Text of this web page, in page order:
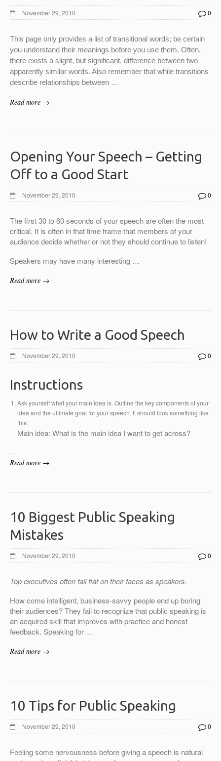
November 29, 2010 0
This page only provides a list of transitional words; be certain
you understand their meanings before you use them. Often,
there exists a slight, but significant, difference between two
apparently similar words. Also remember that while transitions
describe relationships between …
Read more →
Opening Your Speech – Getting
Off to a Good Start
November 29, 2010 0
The first 30 to 60 seconds of your speech are often the most
critical. It is often in that time frame that members of your
audience decide whether or not they should continue to listen!
Speakers may have many interesting …
Read more →
How to Write a Good Speech
November 29, 2010 0
Instructions
Ask yourself what your main idea is. Outline the key components of your
idea and the ultimate goal for your speech. It should look something like
this:
Main idea: What is the main idea I want to get across?
Read more →
10 Biggest Public Speaking
Mistakes
November 29, 2010 0
Top executives often fall flat on their faces as speakers.
How come intelligent, business-savvy people end up boring
their audiences? They fail to recognize that public speaking is
an acquired skill that improves with practice and honest
feedback. Speaking for …
Read more →
10 Tips for Public Speaking
November 29, 2010 0
Feeling some nervousness before giving a speech is natural